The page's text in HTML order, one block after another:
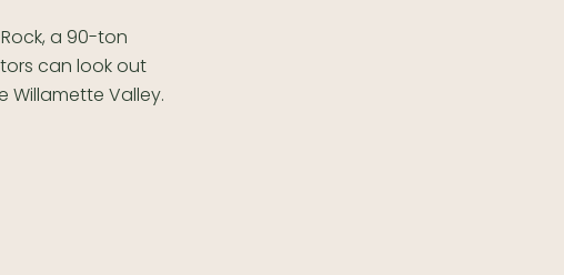
a 90-ton
can look out
Valley.